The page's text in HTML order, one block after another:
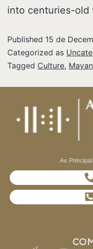
into centuries-old
Published 15 de
Categorized as
Tagged Culture,
Av.